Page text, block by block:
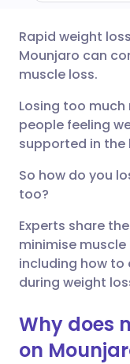
Rapid weight
Mounjaro can
muscle loss.
Losing too
people feeling
supported in the
So how do you
too?
Experts share
minimise
including how to
during weight
Why does
on